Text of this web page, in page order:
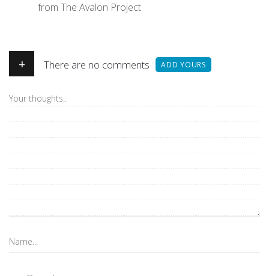
from The Avalon Project
+ There are no comments ADD YOURS